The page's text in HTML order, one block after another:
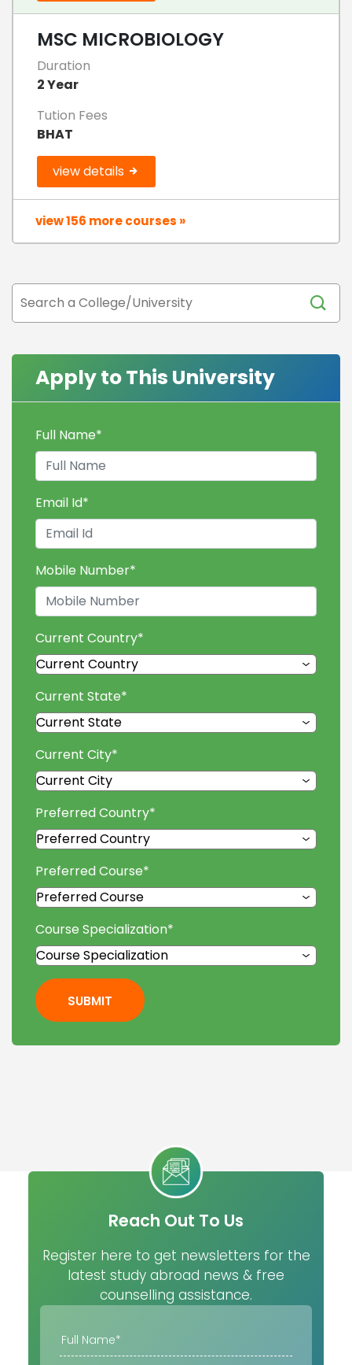
MSC MICROBIOLOGY
Duration
2 Year
Tution Fees
BHAT
view details
view 156 more courses »
Apply to This University
Full Name*
Email Id*
Mobile Number*
Current Country*
Current State*
Current City*
Preferred Country*
Preferred Course*
Course Specialization*
SUBMIT
Reach Out To Us
Register here to get newsletters for the
latest study abroad news & free
counselling assistance.